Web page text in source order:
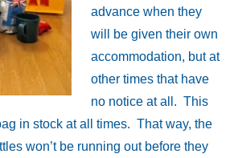
advance when they
will be given their own
accommodation, but at
other times that have
no notice at all. This
in stock at all times. That way, the
won’t be running out before they